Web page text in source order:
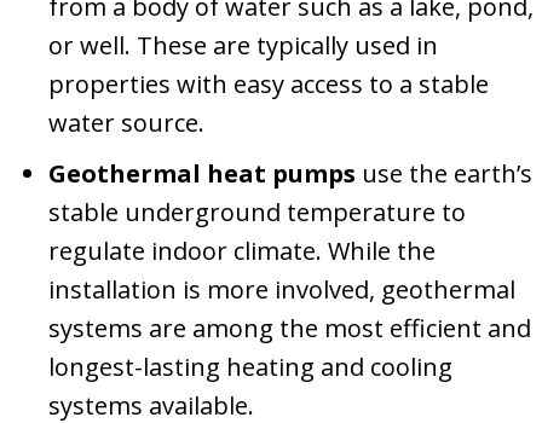
or well. These are typically used in
properties with easy access to a stable
water source.
Geothermal heat pumps use the earth’s
stable underground temperature to
regulate indoor climate. While the
installation is more involved, geothermal
systems are among the most efficient and
longest-lasting heating and cooling
systems available.